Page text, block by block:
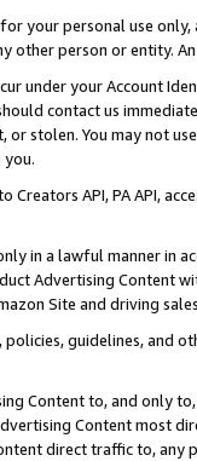
your personal use
other person or entity.
under your Account
contact us
stolen. You may not
Creators API, PA API,
in a lawful manner in
Advertising
Site and driving
guidelines, and
Content to, and only
Content most
direct traffic to,